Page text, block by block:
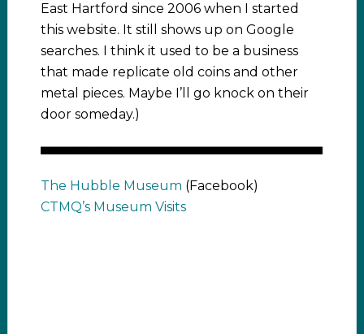
East Hartford since 2006 when I started
this website. It still shows up on Google
searches. I think it used to be a business
that made replicate old coins and other
metal pieces. Maybe I’ll go knock on their
door someday.)
The Hubble Museum (Facebook)
CTMQ’s Museum Visits